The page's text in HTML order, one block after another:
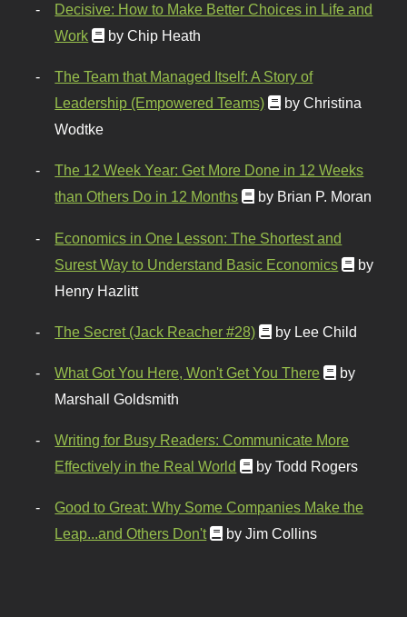
Decisive: How to Make Better Choices in Life and
Work
by Chip Heath
The Team that Managed Itself: A Story of
Leadership (Empowered Teams)
by Christina
Wodtke
The 12 Week Year: Get More Done in 12 Weeks
than Others Do in 12 Months
by Brian P. Moran
Economics in One Lesson: The Shortest and
Surest Way to Understand Basic Economics
by
Henry Hazlitt
The Secret (Jack Reacher #28) by Lee Child
What Got You Here, Won't Get You There
by
Marshall Goldsmith
Writing for Busy Readers: Communicate More
Effectively in the Real World
by Todd Rogers
Good to Great: Why Some Companies Make the
Leap...and Others Don't
by Jim Collins